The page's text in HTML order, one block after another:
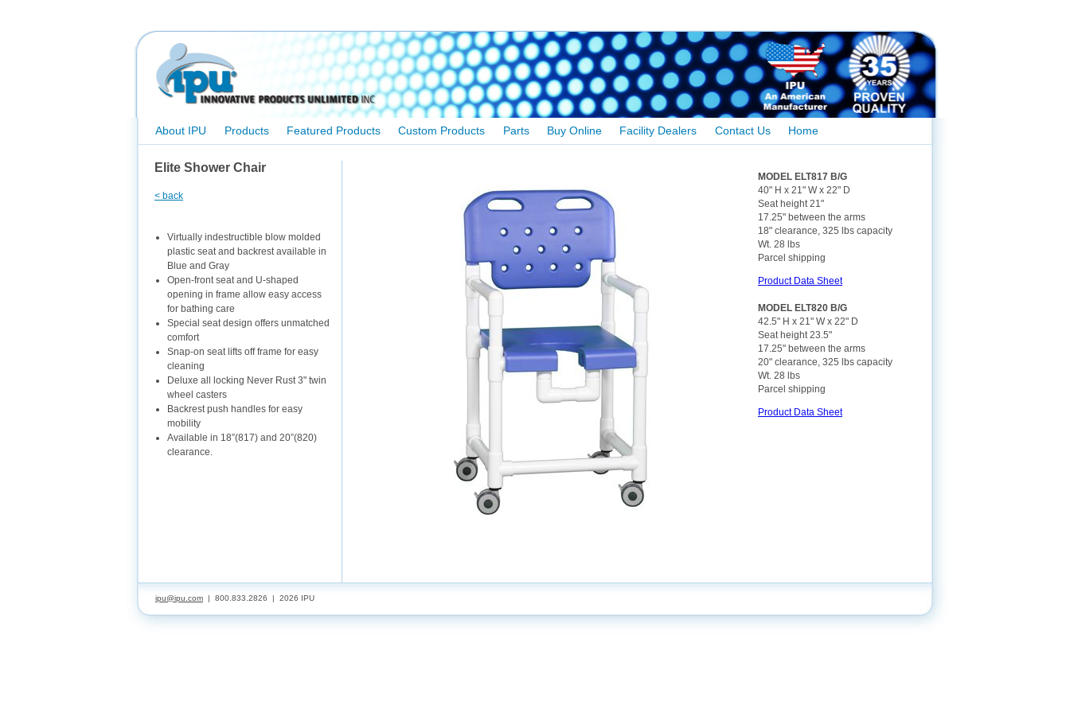
About IPU Products Featured Products Custom Products Parts Buy Online Facility Dealers Contact Us Home
Elite Shower Chair
< back
Virtually indestructible blow molded
plastic seat and backrest available in
Blue and Gray
Open-front seat and U-shaped
opening in frame allow easy access
for bathing care
Special seat design offers unmatched
comfort
Snap-on seat lifts off frame for easy
cleaning
Deluxe all locking Never Rust 3" twin
wheel casters
Backrest push handles for easy
mobility
Available in 18”(817) and 20”(820)
clearance.
MODEL ELT817 B/G
40" H x 21" W x 22" D
Seat height 21"
17.25" between the arms
18" clearance, 325 lbs capacity
Wt. 28 lbs
Parcel shipping
Product Data Sheet
MODEL ELT820 B/G
42.5" H x 21" W x 22" D
Seat height 23.5"
17.25" between the arms
20" clearance, 325 lbs capacity
Wt. 28 lbs
Parcel shipping
Product Data Sheet
ipu@ipu.com | 800.833.2826 | 2026 IPU